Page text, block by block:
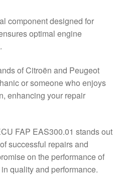
component designed for
optimal engine
of Citroën and Peugeot
or someone who enjoys
enhancing your repair
FAP EAS300.01 stands out
successful repairs and
on the performance of
quality and performance.